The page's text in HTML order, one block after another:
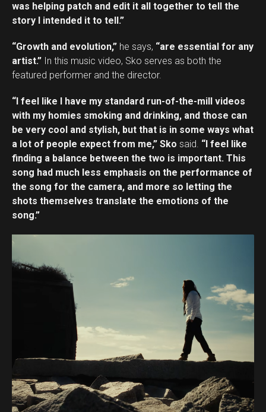
was helping patch and edit it all together to tell the
story I intended it to tell.”
“Growth and evolution,” he says, “are essential for any
artist.” In this music video, Sko serves as both the
featured performer and the director.
“I feel like I have my standard run-of-the-mill videos
with my homies smoking and drinking, and those can
be very cool and stylish, but that is in some ways what
a lot of people expect from me,” Sko said. “I feel like
finding a balance between the two is important. This
song had much less emphasis on the performance of
the song for the camera, and more so letting the
shots themselves translate the emotions of the
song.”